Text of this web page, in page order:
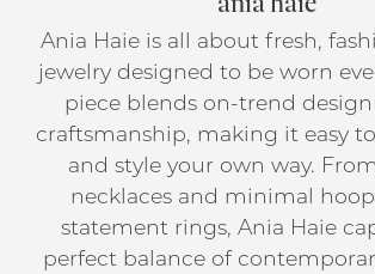
Ania Haie is all about fresh,
jewelry designed to be worn
piece blends on-trend
craftsmanship, making it easy
and style your own way.
necklaces and minimal
statement rings, Ania Haie
perfect balance of